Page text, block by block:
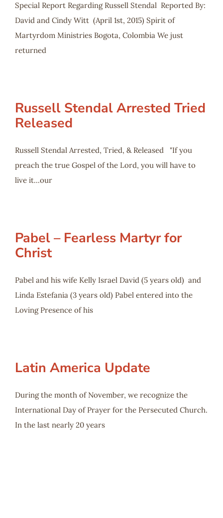
Special Report Regarding Russell Stendal Reported By:
David and Cindy Witt (April 1st, 2015) Spirit of
Martyrdom Ministries Bogota, Colombia We just
returned
Russell Stendal Arrested Tried
Released
Russell Stendal Arrested, Tried, & Released "If you
preach the true Gospel of the Lord, you will have to
live it...our
Pabel – Fearless Martyr for
Christ
Pabel and his wife Kelly Israel David (5 years old) and
Linda Estefania (3 years old) Pabel entered into the
Loving Presence of his
Latin America Update
During the month of November, we recognize the
International Day of Prayer for the Persecuted Church.
In the last nearly 20 years